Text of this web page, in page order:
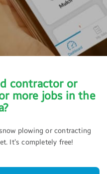
contractor or
more jobs in the
plowing or contracting
It’s completely free!